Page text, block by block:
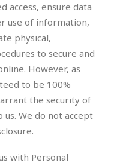
access, ensure data
use of information,
physical,
to secure and
However, as
to be 100%
the security of
We do not accept
with Personal